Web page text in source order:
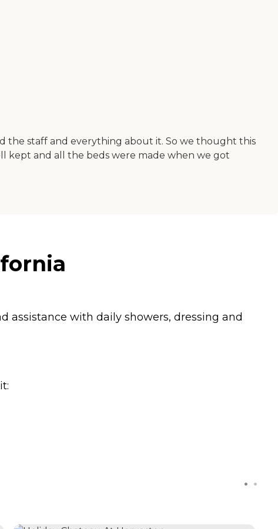
the staff and everything about it. So we thought this
kept and all the beds were made when we got
assistance with daily showers, dressing and